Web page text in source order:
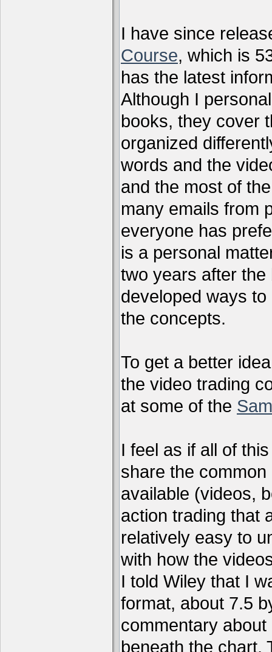
I have since
Course, which is
has the latest
Although I
books, they cover
organized
words and the
and the most of
many emails from
everyone has
is a personal
two years after
developed ways
the concepts.
To get a better
the video trading
at some of the
I feel as if all of
share the
available (videos,
action trading that
relatively easy to
with how the
I told Wiley that I
format, about 7.5
commentary
beneath the chart.